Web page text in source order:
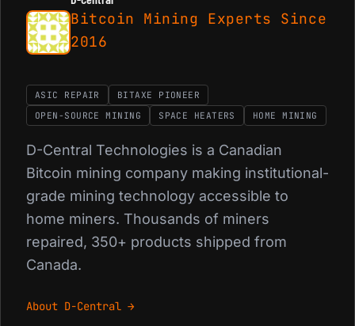
Bitcoin Mining Experts Since
2016
ASIC REPAIR
BITAXE PIONEER
OPEN-SOURCE MINING
SPACE HEATERS HOME MINING
D-Central Technologies is a Canadian
Bitcoin mining company making institutional-
grade mining technology accessible to
home miners. Thousands of miners
repaired, 350+ products shipped from
Canada.
About D-Central →